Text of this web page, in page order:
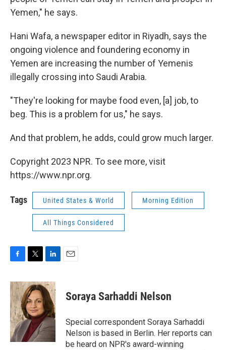
Yemen," he says.
Hani Wafa, a newspaper editor in Riyadh, says the
ongoing violence and foundering economy in
Yemen are increasing the number of Yemenis
illegally crossing into Saudi Arabia.
"They're looking for maybe food even, [a] job, to
beg. This is a problem for us," he says.
And that problem, he adds, could grow much larger.
Copyright 2023 NPR. To see more, visit
https://www.npr.org.
Tags United States & World Morning Edition
All Things Considered
c
e
b
o
o
k
i
t
t
e
r
n
k
e
d
I
n
Soraya Sarhaddi Nelson
Special correspondent Soraya Sarhaddi
Nelson is based in Berlin. Her reports can
be heard on NPR's award-winning